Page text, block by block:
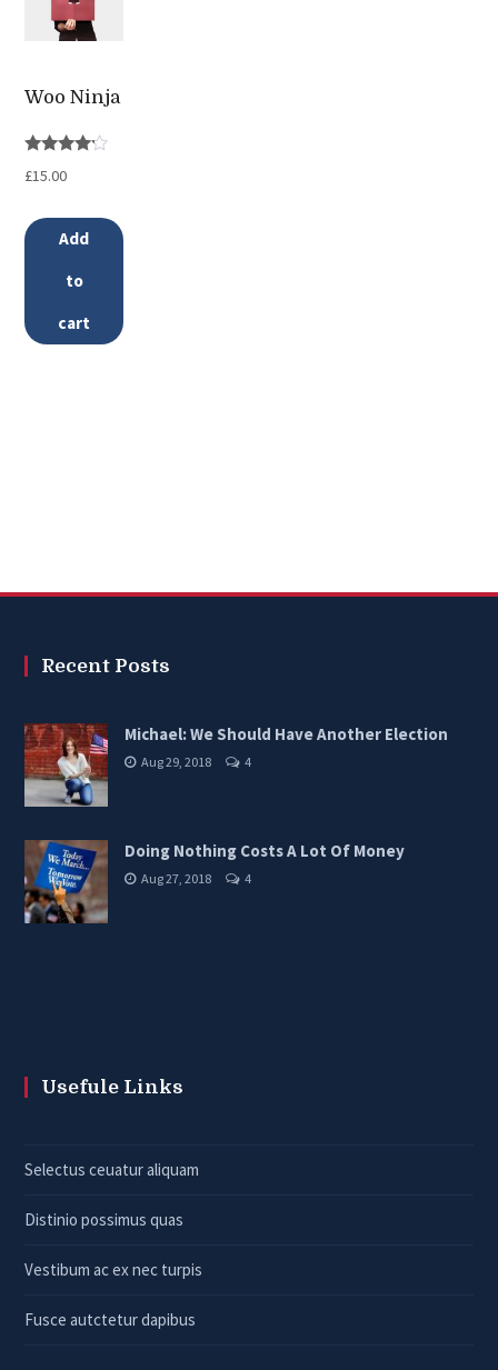
variants.
options
be
chosen
on
product
page
Woo Ninja
4.00
£15.00
Add
to
cart
Recent Posts
Michael: We Should Have Another Election
Aug 29, 2018 4
Doing Nothing Costs A Lot Of Money
Aug 27, 2018 4
Usefule Links
Selectus ceuatur aliquam
Distinio possimus quas
Vestibum ac ex nec turpis
Fusce autctetur dapibus